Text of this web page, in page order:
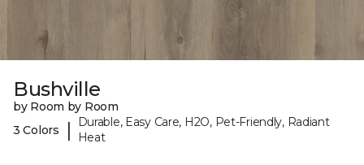
Bushville
by Room by Room
3 Colors
|
Durable, Easy Care, H2O, Pet-Friendly, Radiant
Heat